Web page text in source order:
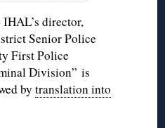
director,
Senior Police
First Police
Division” is
bytranslation into